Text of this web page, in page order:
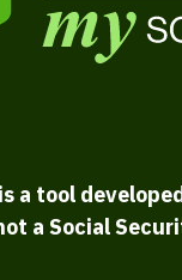
is a tool
a Social